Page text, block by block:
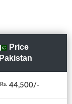
Price
Pakistan
Rs. 44,500/-